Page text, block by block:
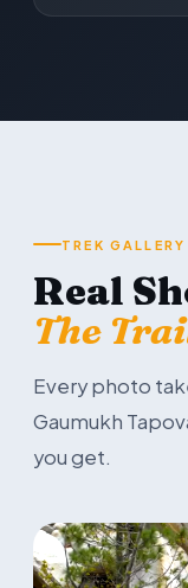
TREK GALLERY
Real
The
Every photo
Gaumukh
you get.